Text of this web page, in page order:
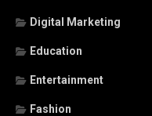
Digital Marketing
Education
Entertainment
Fashion